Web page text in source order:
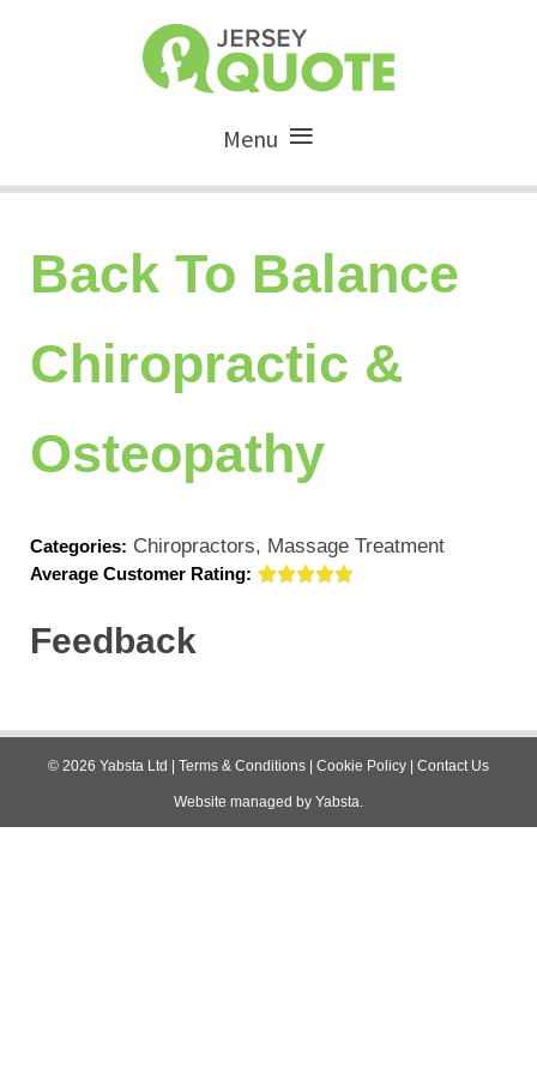
Menu
Back To Balance
Chiropractic &
Osteopathy
Categories: Chiropractors, Massage Treatment
Average Customer Rating:
Feedback
© 2026 Yabsta Ltd | Terms & Conditions | Cookie Policy | Contact Us
Website managed by Yabsta.